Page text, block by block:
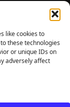
like cookies to
these technologies
or unique IDs on
adversely affect